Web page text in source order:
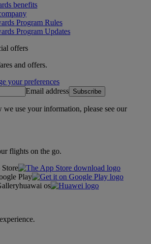
benefits
Program Rules
Program Updates
offers
and offers.
your preferences
Email address Subscribe
we use your information, please see our
flights on the go.
Play
huawai os